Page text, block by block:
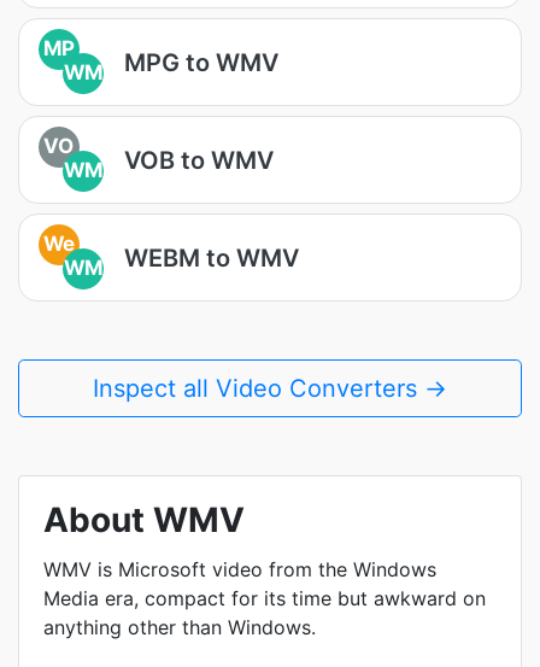
MP
WM
MPG to WMV
VO
WM
VOB to WMV
We
WM
WEBM to WMV
Inspect all Video Converters →
About WMV
WMV is Microsoft video from the Windows
Media era, compact for its time but awkward on
anything other than Windows.